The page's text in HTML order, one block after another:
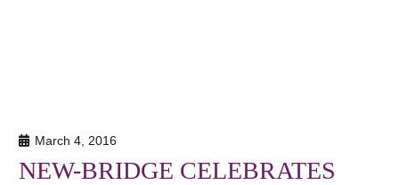
March 4, 2016
NEW-BRIDGE CELEBRATES